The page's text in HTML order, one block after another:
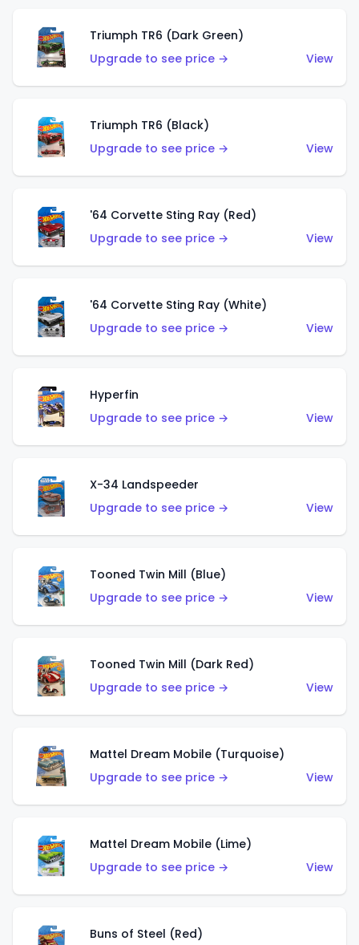
Triumph TR6 (Dark Green)
Upgrade to see price →
View
Triumph TR6 (Black)
Upgrade to see price →
View
'64 Corvette Sting Ray (Red)
Upgrade to see price →
View
'64 Corvette Sting Ray (White)
Upgrade to see price →
View
Hyperfin
Upgrade to see price →
View
X-34 Landspeeder
Upgrade to see price →
View
Tooned Twin Mill (Blue)
Upgrade to see price →
View
Tooned Twin Mill (Dark Red)
Upgrade to see price →
View
Mattel Dream Mobile (Turquoise)
Upgrade to see price →
View
Mattel Dream Mobile (Lime)
Upgrade to see price →
View
Buns of Steel (Red)